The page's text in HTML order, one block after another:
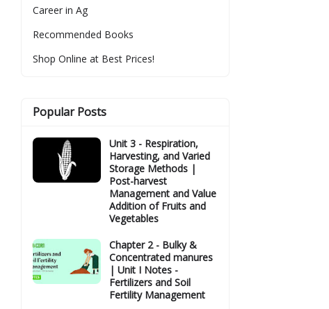
Career in Ag
Recommended Books
Shop Online at Best Prices!
Popular Posts
Unit 3 - Respiration,
Harvesting, and Varied
Storage Methods |
Post-harvest
Management and Value
Addition of Fruits and
Vegetables
Chapter 2 - Bulky &
Concentrated manures
| Unit I Notes -
Fertilizers and Soil
Fertility Management